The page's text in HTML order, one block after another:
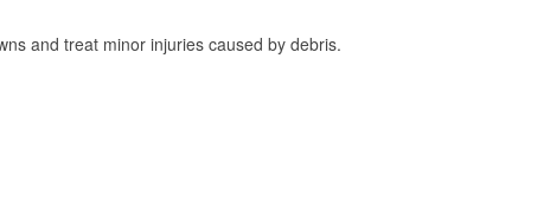
and treat minor injuries caused by debris.